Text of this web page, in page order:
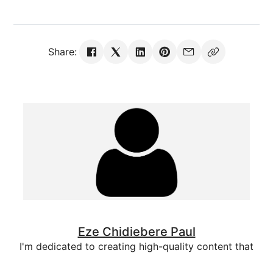
Share:
Eze Chidiebere Paul
I'm dedicated to creating high-quality content that